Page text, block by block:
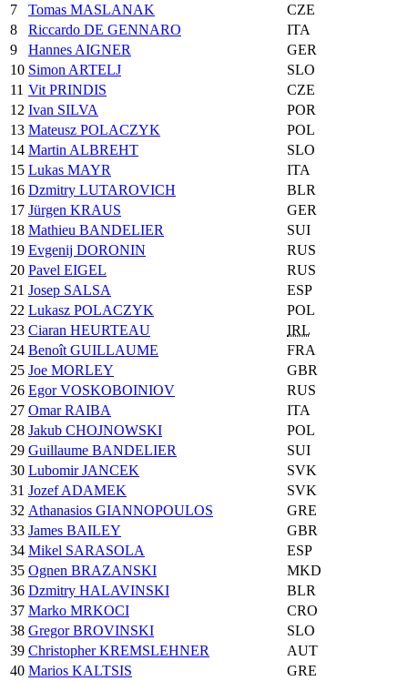
7
Tomas MASLANAK
CZE
8
Riccardo DE GENNARO
ITA
9
Hannes AIGNER
GER
10 Simon ARTELJ
SLO
11 Vit PRINDIS
CZE
12 Ivan SILVA
POR
13 Mateusz POLACZYK
POL
14 Martin ALBREHT
SLO
15 Lukas MAYR
ITA
16 Dzmitry LUTAROVICH
BLR
17 Jürgen KRAUS
GER
18 Mathieu BANDELIER
SUI
19 Evgenij DORONIN
RUS
20 Pavel EIGEL
RUS
21 Josep SALSA
ESP
22 Lukasz POLACZYK
POL
23 Ciaran HEURTEAU
IRL
24 Benoît GUILLAUME
FRA
25 Joe MORLEY
GBR
26 Egor VOSKOBOINIOV
RUS
27 Omar RAIBA
ITA
28 Jakub CHOJNOWSKI
POL
29 Guillaume BANDELIER
SUI
30 Lubomir JANCEK
SVK
31 Jozef ADAMEK
SVK
32 Athanasios GIANNOPOULOS
GRE
33 James BAILEY
GBR
34 Mikel SARASOLA
ESP
35 Ognen BRAZANSKI
MKD
36 Dzmitry HALAVINSKI
BLR
37 Marko MRKOCI
CRO
38 Gregor BROVINSKI
SLO
39 Christopher KREMSLEHNER
AUT
40 Marios KALTSIS
GRE